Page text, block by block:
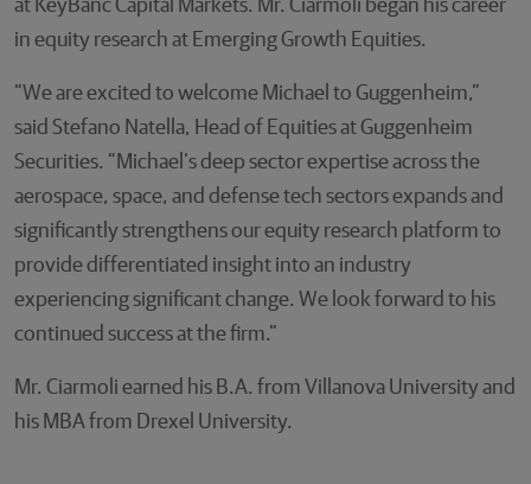
at KeyBanc Capital Markets. Mr. Ciarmoli began his career
in equity research at Emerging Growth Equities.
“We are excited to welcome Michael to Guggenheim,”
said Stefano Natella, Head of Equities at Guggenheim
Securities. “Michael’s deep sector expertise across the
aerospace, space, and defense tech sectors expands and
significantly strengthens our equity research platform to
provide differentiated insight into an industry
experiencing significant change. We look forward to his
continued success at the firm.”
Mr. Ciarmoli earned his B.A. from Villanova University and
his MBA from Drexel University.